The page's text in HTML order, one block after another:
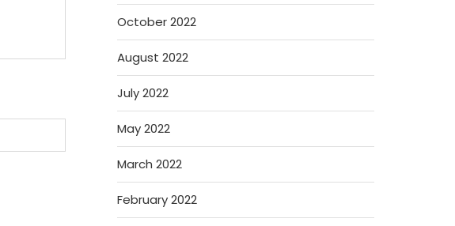
October 2022
August 2022
July 2022
May 2022
March 2022
February 2022